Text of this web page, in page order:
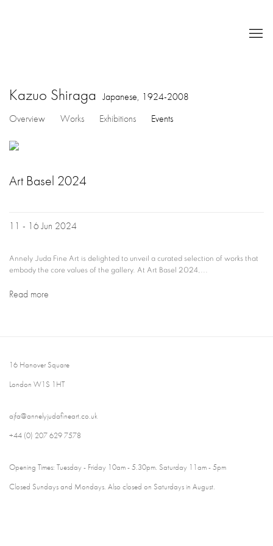
Kazuo Shiraga Japanese, 1924-2008
Overview
Works Exhibitions Events
Art Basel 2024
11 - 16 Jun 2024
Annely Juda Fine Art is delighted to unveil a curated selection of works that
embody the core values of the gallery. At Art Basel 2024,...
Read more
16 Hanover Square
London W1S 1HT
ajfa@annelyjudafineart.co.uk
+44 (0) 207 629 7578
Opening Times: Tuesday - Friday 10am - 5.30pm. Saturday 11am - 5pm
Closed Sundays and Mondays. Also closed on Saturdays in August.